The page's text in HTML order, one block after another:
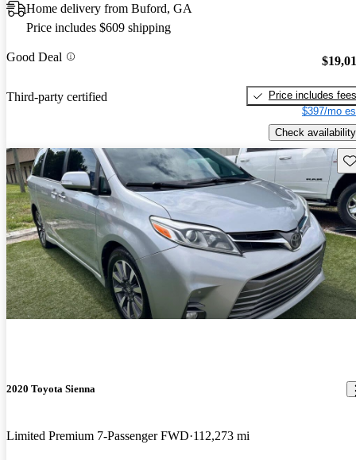
Home delivery from Buford, GA
Price includes $609 shipping
Good Deal
Third-party certified
Price includes fees
$397/mo
Check availability
2020 Toyota Sienna
Limited Premium 7-Passenger FWD 112,273 mi